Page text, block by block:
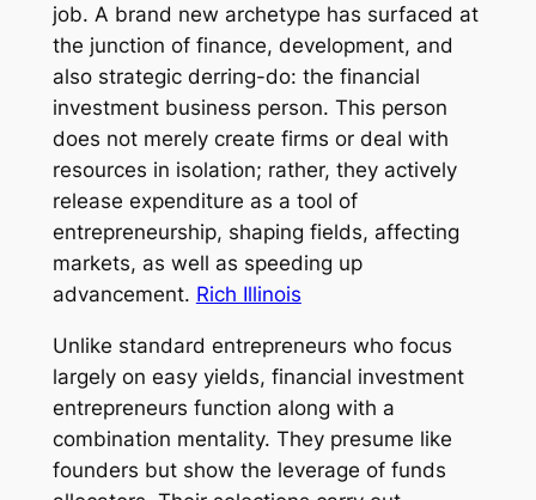
job. A brand new archetype has surfaced at
the junction of finance, development, and
also strategic derring-do: the financial
investment business person. This person
does not merely create firms or deal with
resources in isolation; rather, they actively
release expenditure as a tool of
entrepreneurship, shaping fields, affecting
markets, as well as speeding up
advancement. Rich Illinois
Unlike standard entrepreneurs who focus
largely on easy yields, financial investment
entrepreneurs function along with a
combination mentality. They presume like
founders but show the leverage of funds